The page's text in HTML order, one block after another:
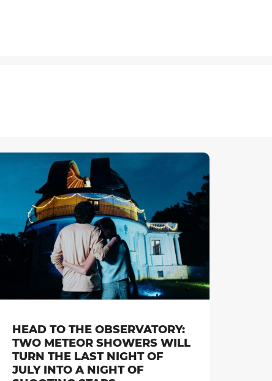
HEAD TO THE OBSERVATORY:
TWO METEOR SHOWERS WILL
TURN THE LAST NIGHT OF
JULY INTO A NIGHT OF